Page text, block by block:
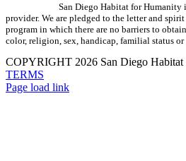
San Diego Habitat for
provider. We are pledged to the letter and
program in which there are no barriers to
color, religion, sex, handicap, familial status
COPYRIGHT 2026 San Diego
TERMS
Page load link